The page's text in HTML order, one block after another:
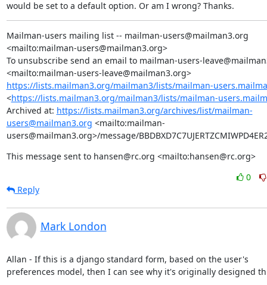
would be set to a default option. Or am I wrong? Thanks.
Mailman-users mailing list -- mailman-users@mailman3.org
<mailto:mailman-users@mailman3.org>
To unsubscribe send an email to mailman-users-
<mailto:mailman-users-leave@mailman3.org>
https://lists.mailman3.org/mailman3/lists/mailman-
<https://lists.mailman3.org/mailman3/lists/mailman-
Archived at: https://lists.mailman3.org/archives/list/mailman-
users@mailman3.org <mailto:mailman-
users@mailman3.org>/message/
This message sent to hansen@rc.org <mailto:hansen@rc.org>
0
Reply
Mark London
Allan - If this is a django standard form, based on the user's
preferences model, then I can see why it's originally designed